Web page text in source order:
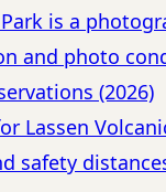
is a
and photo
(2026)
Lassen
safety